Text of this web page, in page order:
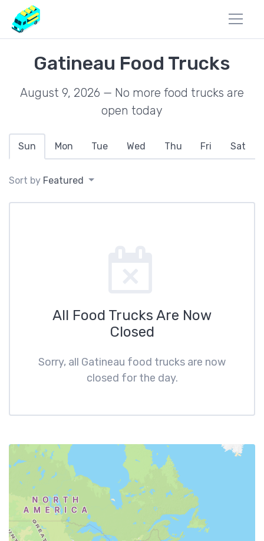
Gatineau Food Trucks
August 9, 2026 — No more food trucks are
open today
Sun Mon Tue Wed Thu Fri Sat
Sort by Featured
All Food Trucks Are Now
Closed
Sorry, all Gatineau food trucks are now
closed for the day.